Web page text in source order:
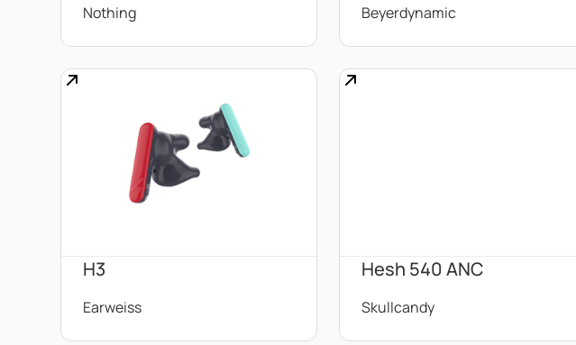
Nothing Beyerdynamic
H3
Earweiss
Hesh 540 ANC
Skullcandy